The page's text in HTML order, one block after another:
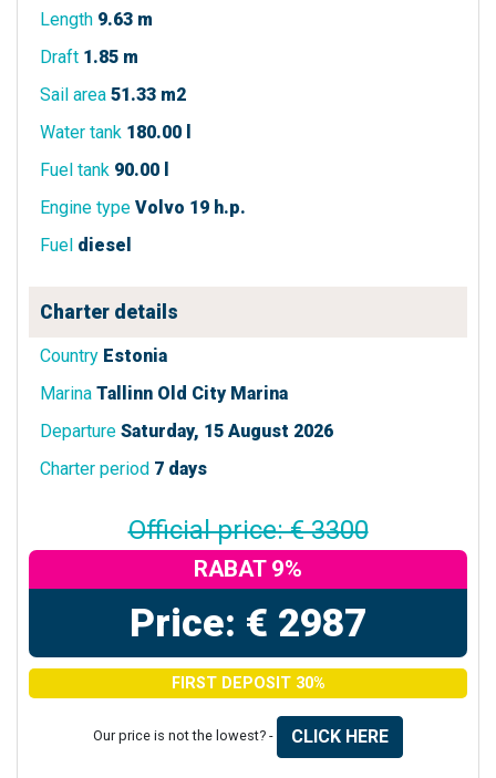
Length 9.63 m
Draft 1.85 m
Sail area 51.33 m2
Water tank 180.00 l
Fuel tank 90.00 l
Engine type Volvo 19 h.p.
Fuel diesel
Charter details
Country Estonia
Marina Tallinn Old City Marina
Departure Saturday, 15 August 2026
Charter period 7 days
Official price: € 3300
RABAT 9%
Price: € 2987
FIRST DEPOSIT 30%
Our price is not the lowest? - CLICK HERE